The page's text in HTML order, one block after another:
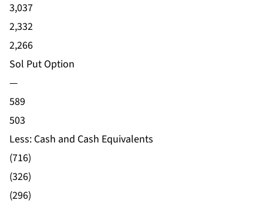
3,037
2,332
2,266
Sol Put Option
—
589
503
Less: Cash and Cash Equivalents
(716)
(326)
(296)